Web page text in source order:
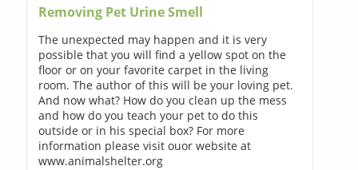
Removing Pet Urine Smell
The unexpected may happen and it is very
possible that you will find a yellow spot on the
floor or on your favorite carpet in the living
room. The author of this will be your loving pet.
And now what? How do you clean up the mess
and how do you teach your pet to do this
outside or in his special box? For more
information please visit ouor website at
www.animalshelter.org